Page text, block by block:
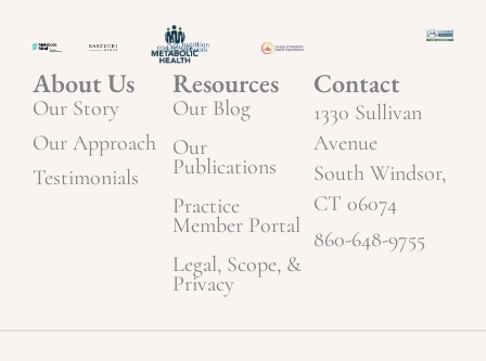
About Us
Our Story
Our Approach
Testimonials
Resources
Our Blog
Our
Publications
Practice
Member Portal
Legal, Scope, &
Privacy
Contact
1330 Sullivan
Avenue
South Windsor,
CT 06074
860-648-9755